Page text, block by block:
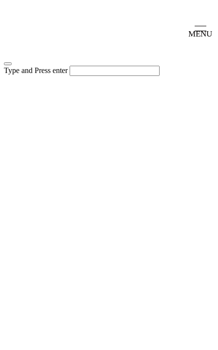
Type and Press enter
MENU